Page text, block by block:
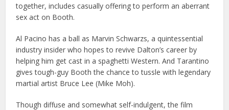
together, includes casually offering to perform an aberrant
sex act on Booth.
Al Pacino has a ball as Marvin Schwarzs, a quintessential
industry insider who hopes to revive Dalton’s career by
helping him get cast in a spaghetti Western. And Tarantino
gives tough-guy Booth the chance to tussle with legendary
martial artist Bruce Lee (Mike Moh).
Though diffuse and somewhat self-indulgent, the film